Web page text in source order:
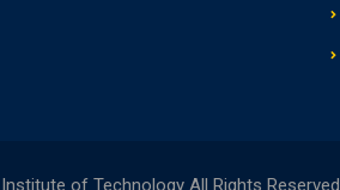
of Technology All Rights Reserved.